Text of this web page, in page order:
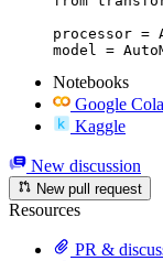
processor =
model =
Notebooks
Google
Kaggle
New discussion
New pull request
Resources
PR &